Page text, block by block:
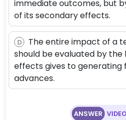
immediate outcomes, but
of its secondary effects.
D
The entire impact of a
should be evaluated by
effects gives to
advances.
ANSWER VIDEO